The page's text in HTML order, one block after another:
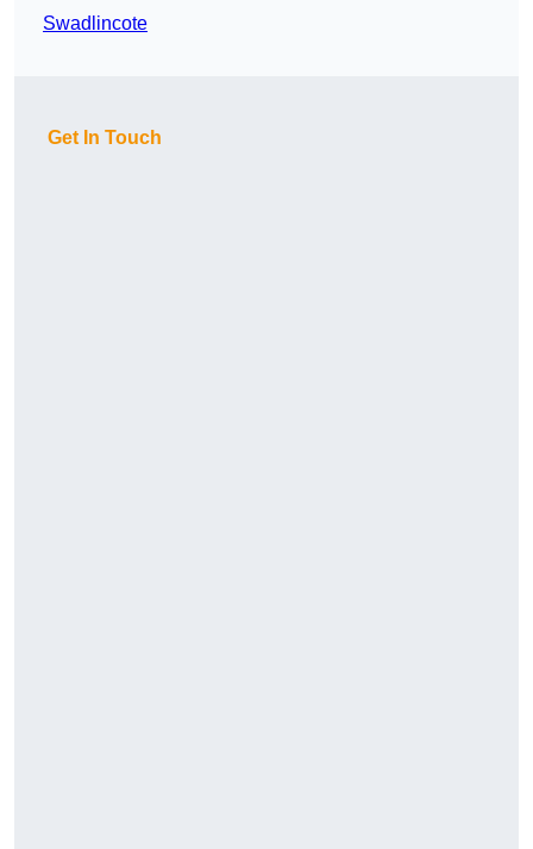
Swadlincote
Get In Touch